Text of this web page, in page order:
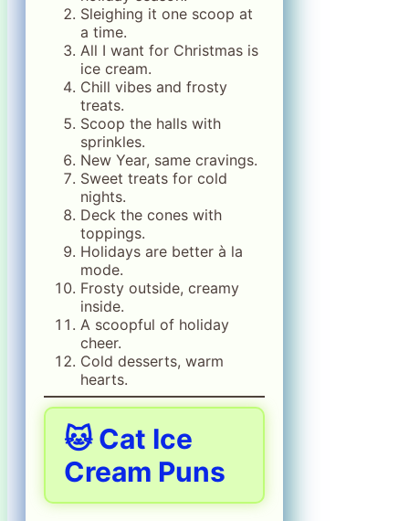
Sleighing it one scoop at
a time.
All I want for Christmas is
ice cream.
Chill vibes and frosty
treats.
Scoop the halls with
sprinkles.
New Year, same cravings.
Sweet treats for cold
nights.
Deck the cones with
toppings.
Holidays are better à la
mode.
Frosty outside, creamy
inside.
A scoopful of holiday
cheer.
Cold desserts, warm
hearts.
🐱 Cat Ice
Cream Puns